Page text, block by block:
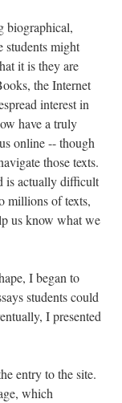
biographical,
students might
it is they are
the Internet
interest in
have a truly
online -- though
those texts.
is actually difficult
millions of texts,
us know what we
I began to
students could
I presented
entry to the site.
which